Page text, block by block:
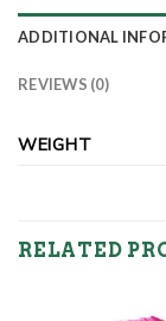
ADDITIONAL
REVIEWS (0)
WEIGHT
RELATED